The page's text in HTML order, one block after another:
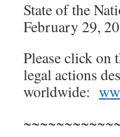
State of the
February 29,
Please click
legal actions
worldwide: